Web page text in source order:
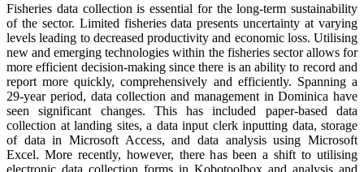
Fisheries data collection is essential for the long-term sustainability
of the sector. Limited fisheries data presents uncertainty at varying
levels leading to decreased productivity and economic loss. Utilising
new and emerging technologies within the fisheries sector allows for
more efficient decision-making since there is an ability to record and
report more quickly, comprehensively and efficiently. Spanning a
29-year period, data collection and management in Dominica have
seen significant changes. This has included paper-based data
collection at landing sites, a data input clerk inputting data, storage
of data in Microsoft Access, and data analysis using Microsoft
Excel. More recently, however, there has been a shift to utilising
electronic data collection forms in Kobotoolbox and analysis and